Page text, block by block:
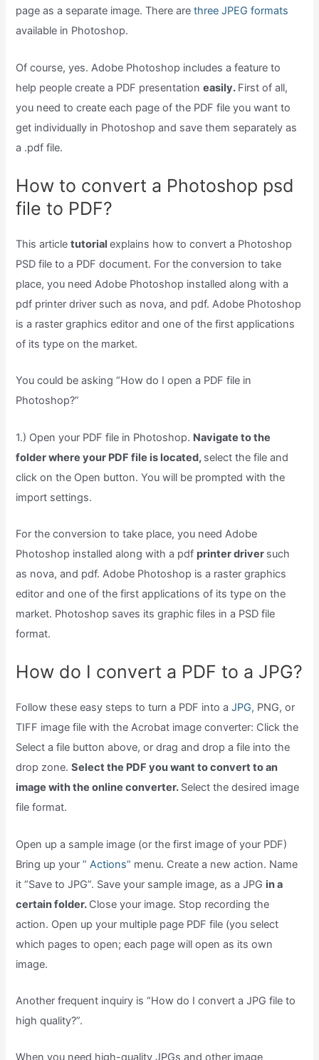
page as a separate image. There arethree JPEG formats
available in Photoshop.
Of course, yes. Adobe Photoshop includes a feature to
help people create a PDF presentationeasily. First of all,
you need to create each page of the PDF file you want to
get individually in Photoshop and save them separately as
a .pdf file.
How to convert a Photoshop psd
file to PDF?
This articletutorialexplains how to convert a Photoshop
PSD file to a PDF document. For the conversion to take
place, you need Adobe Photoshop installed along with a
pdf printer driver such as nova, and pdf. Adobe Photoshop
is a raster graphics editor and one of the first applications
of its type on the market.
You could be asking “How do I open a PDF file in
Photoshop?”
1.) Open your PDF file in Photoshop. Navigate to the
folder where your PDF file is located, select the file and
click on the Open button. You will be prompted with the
import settings.
For the conversion to take place, you need Adobe
Photoshop installed along with a pdf printer driver such
as nova, and pdf. Adobe Photoshop is a raster graphics
editor and one of the first applications of its type on the
market. Photoshop saves its graphic files in a PSD file
format.
How do I convert a PDF to a JPG?
Follow these easy steps to turn a PDF into aJPG, PNG, or
TIFF image file with the Acrobat image converter: Click the
Select a file button above, or drag and drop a file into the
drop zone.Select the PDF you want to convert to an
image with the online converter. Select the desired image
file format.
Open up a sample image (or the first image of your PDF)
Bring up your” Actions” menu. Create a new action. Name
it “Save to JPG”. Save your sample image, as a JPG in a
certain folder. Close your image. Stop recording the
action. Open up your multiple page PDF file (you select
which pages to open; each page will open as its own
image.
Another frequent inquiry is “How do I convert a JPG file to
high quality?”.
When you need high-quality JPGs and other image